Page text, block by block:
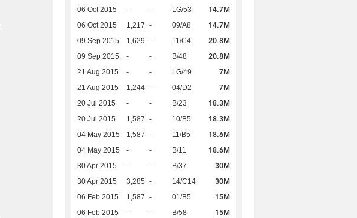
06 Oct 2015 - - LG/53 14.7M
06 Oct 2015 1,217 - 09/A8 14.7M
09 Sep 2015 1,629 - 11/C4 20.8M
09 Sep 2015 - - B/48 20.8M
21 Aug 2015 - - LG/49 7M
21 Aug 2015 1,244 - 04/D2 7M
20 Jul 2015 - - B/23 18.3M
20 Jul 2015 1,587 - 10/B5 18.3M
04 May 2015 1,587 - 11/B5 18.6M
04 May 2015 - - B/11 18.6M
30 Apr 2015 - - B/37 30M
30 Apr 2015 3,285 - 14/C14 30M
06 Feb 2015 1,587 - 01/B5 15M
06 Feb 2015 - - B/58 15M